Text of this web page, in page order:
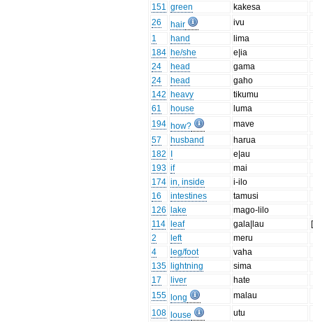
151 green
kakesa
26
hair
ivu
1
hand
lima
184 he/she
e|ia
24
head
gama
24
head
gaho
142 heavy
tikumu
61
house
luma
194 how?
mave
57
husband
harua
182
e|au
193 if
mai
174 in, inside
i-ilo
16
intestines
tamusi
126
lake
mago-lilo
114
leaf gala|lau
2
left
meru
4
leg/foot
vaha
135
lightning
sima
17
liver
hate
155
long
malau
108
louse
utu